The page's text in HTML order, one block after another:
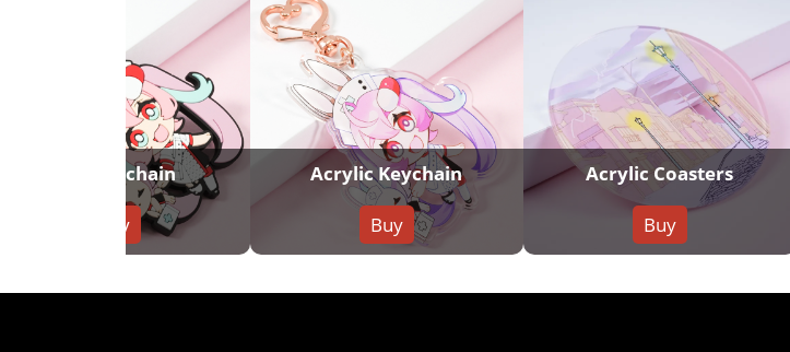
PVC Keychain
Buy
Acrylic Keychain
Buy
Acrylic Coasters
Buy